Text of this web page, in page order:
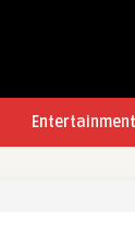
Entertainment